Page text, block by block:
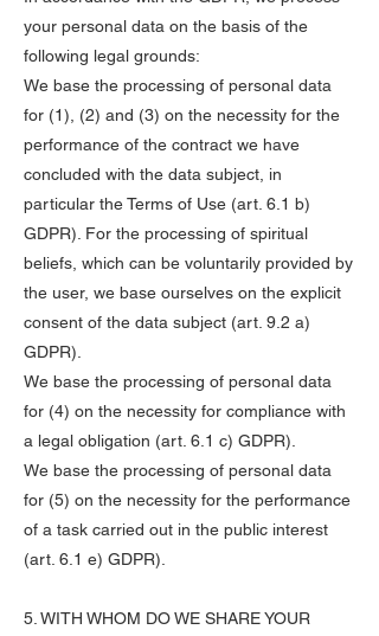
your personal data on the basis of the
following legal grounds:
We base the processing of personal data
for (1), (2) and (3) on the necessity for the
performance of the contract we have
concluded with the data subject, in
particular the Terms of Use (art. 6.1 b)
GDPR). For the processing of spiritual
beliefs, which can be voluntarily provided by
the user, we base ourselves on the explicit
consent of the data subject (art. 9.2 a)
GDPR).
We base the processing of personal data
for (4) on the necessity for compliance with
a legal obligation (art. 6.1 c) GDPR).
We base the processing of personal data
for (5) on the necessity for the performance
of a task carried out in the public interest
(art. 6.1 e) GDPR).
5. WITH WHOM DO WE SHARE YOUR